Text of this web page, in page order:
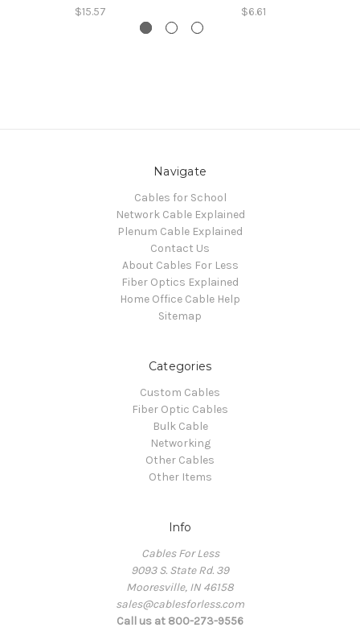
$15.57 $6.61
Navigate
Cables for School
Network Cable Explained
Plenum Cable Explained
Contact Us
About Cables For Less
Fiber Optics Explained
Home Office Cable Help
Sitemap
Categories
Custom Cables
Fiber Optic Cables
Bulk Cable
Networking
Other Cables
Other Items
Info
Cables For Less
9093 S. State Rd. 39
Mooresville, IN 46158
sales@cablesforless.com
Call us at 800-273-9556